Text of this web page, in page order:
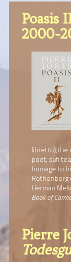
Poasis
2000-
libretto),the
poet, sufi
homage to
Rothenberg
Herman
Book of
Pierre